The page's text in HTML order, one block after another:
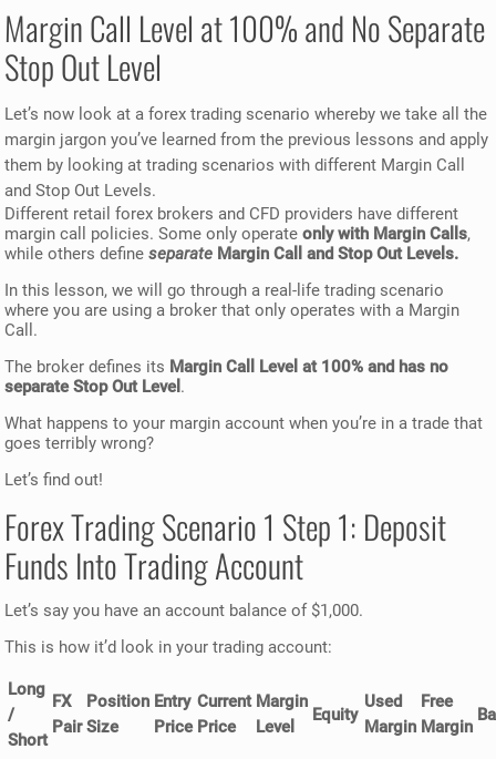
Margin Call Level at 100% and No Separate
Stop Out Level
Let’s now look at a forex trading scenario whereby we take all the
margin jargon you’ve learned from the previous lessons and apply
them by looking at trading scenarios with different Margin Call
and Stop Out Levels.
Different retail forex brokers and CFD providers have different
margin call policies. Some only operateonly with Margin Calls,
while others defineseparate Margin Call and Stop Out Levels.
In this lesson, we will go through a real-life trading scenario
where you are using a broker that only operates with a Margin
Call.
The broker defines its Margin Call Level at 100% and has no
separate Stop Out Level .
What happens to your margin account when you’re in a trade that
goes terribly wrong?
Let’s find out!
Forex Trading Scenario 1 Step 1: Deposit
Funds Into Trading Account
Let’s say you have an account balance of $1,000.
This is how it’d look in your trading account:
Long
/
Short
FX
Pair
Position
Size
Entry
Price
Current
Price
Margin
Level
Equity
Used
Margin
Free
Margin